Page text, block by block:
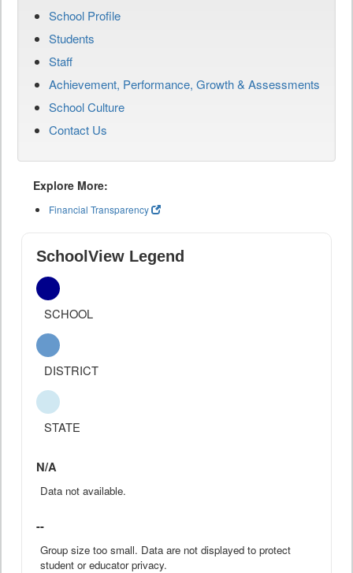
School Profile
Students
Staff
Achievement, Performance, Growth & Assessments
School Culture
Contact Us
Explore More:
Financial Transparency
SchoolView Legend
SCHOOL
DISTRICT
STATE
N/A
Data not available.
--
Group size too small. Data are not displayed to protect
student or educator privacy.